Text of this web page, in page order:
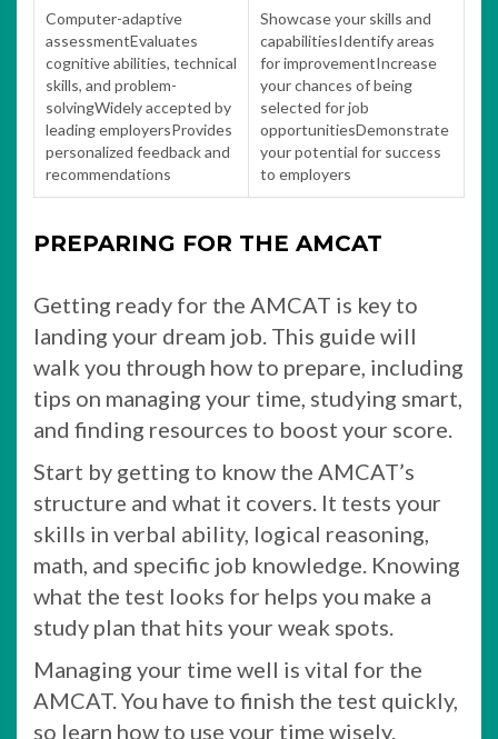
Computer-adaptive
assessmentEvaluates
cognitive abilities, technical
skills, and problem-
solvingWidely accepted by
leading employersProvides
personalized feedback and
recommendations
Showcase your skills and
capabilitiesIdentify areas
for improvementIncrease
your chances of being
selected for job
opportunitiesDemonstrate
your potential for success
to employers
PREPARING FOR THE AMCAT
Getting ready for the AMCAT is key to
landing your dream job. This guide will
walk you through how to prepare, including
tips on managing your time, studying smart,
and finding resources to boost your score.
Start by getting to know the AMCAT’s
structure and what it covers. It tests your
skills in verbal ability, logical reasoning,
math, and specific job knowledge. Knowing
what the test looks for helps you make a
study plan that hits your weak spots.
Managing your time well is vital for the
AMCAT. You have to finish the test quickly,
so learn how to use your time wisely.